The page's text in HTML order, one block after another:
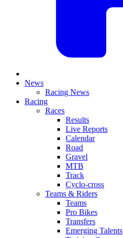
News
Racing News
Racing
Races
Results
Live Reports
Calendar
Road
Gravel
MTB
Track
Cyclo-cross
Teams & Riders
Teams
Pro Bikes
Transfers
Emerging Talents